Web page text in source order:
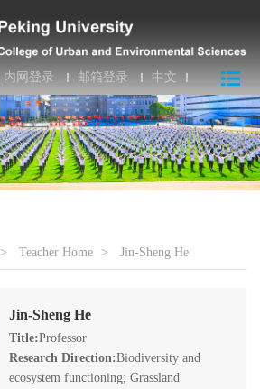
内网登录 邮箱登录 中文
> Teacher Home > Jin-Sheng He
Jin-Sheng He
Title:Professor
Research Direction:Biodiversity and
ecosystem functioning; Grassland